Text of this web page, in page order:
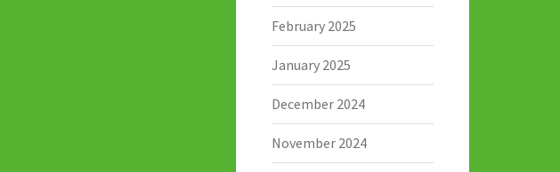
February 2025
January 2025
December 2024
November 2024